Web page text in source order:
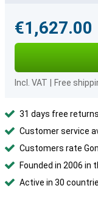
€1,627.00
Incl. VAT Free
31 days free returns
Customer service
Customers rate
Founded in 2006 in
Active in 30